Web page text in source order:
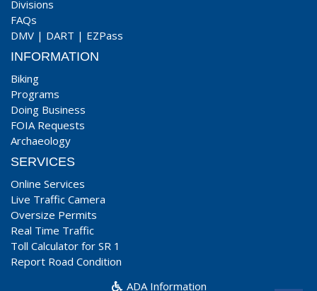
Divisions
FAQs
DMV | DART | EZPass
INFORMATION
Biking
Programs
Doing Business
FOIA Requests
Archaeology
SERVICES
Online Services
Live Traffic Camera
Oversize Permits
Real Time Traffic
Toll Calculator for SR 1
Report Road Condition
ADA Information